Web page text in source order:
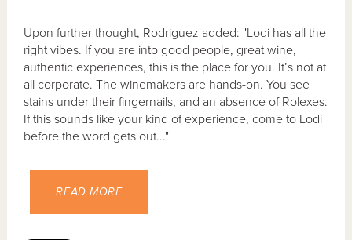
Upon further thought, Rodriguez added: "Lodi has all the
right vibes. If you are into good people, great wine,
authentic experiences, this is the place for you. It’s not at
all corporate. The winemakers are hands-on. You see
stains under their fingernails, and an absence of Rolexes.
If this sounds like your kind of experience, come to Lodi
before the word gets out..."
READ MORE